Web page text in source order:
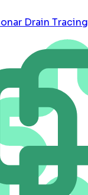
Drain Tracing